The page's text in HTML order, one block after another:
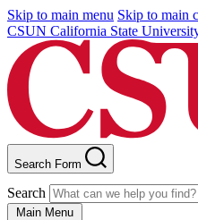
Skip to main menu Skip to main
CSUN California State
Search Form
Search
Main Menu